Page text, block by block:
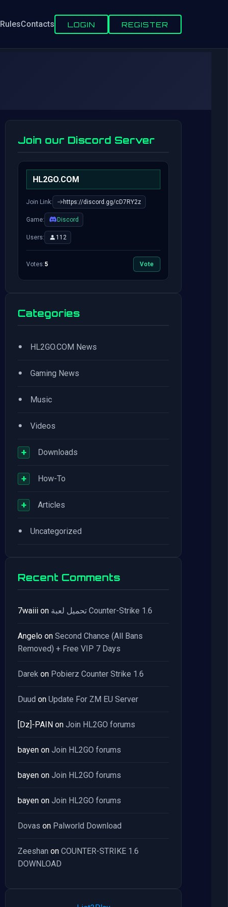
RulesContacts LOGIN REGISTER
Join our Discord Server
HL2GO.COM
Join Link: https://discord.gg/cD7RY2z
Game: Discord
Users: 112
Votes:5 Vote
Categories
• HL2GO.COM News
• Gaming News
• Music
• Videos
+ Downloads
+ How-To
+ Articles
• Uncategorized
Recent Comments
7waiii on تحميل لعبة Counter-Strike 1.6
Angelo on Second Chance (All Bans
Removed) + Free VIP 7 Days
Darek on Pobierz Counter Strike 1.6
Duud on Update For ZM EU Server
[Dz]-PAIN on Join HL2GO forums
bayen on Join HL2GO forums
bayen on Join HL2GO forums
bayen on Join HL2GO forums
Dovas on Palworld Download
Zeeshan on COUNTER-STRIKE 1.6
DOWNLOAD